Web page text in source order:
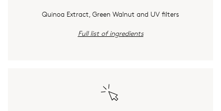
Quinoa Extract, Green Walnut and UV filters
Full list of ingredients